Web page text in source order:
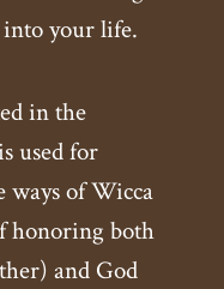
your life.
in the
used for
ways of Wicca
honoring both
and God